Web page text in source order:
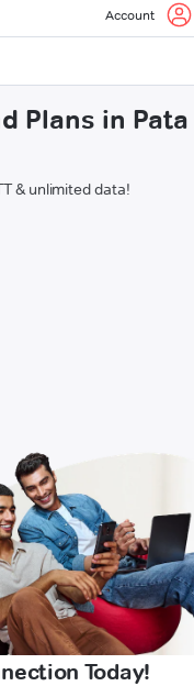
Account
Plans in Pata
& unlimited data!
Today!